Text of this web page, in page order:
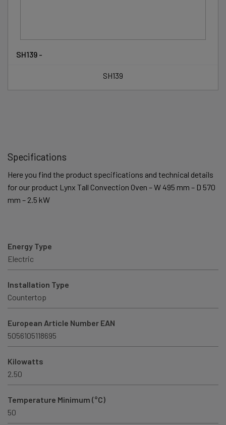
SH139 -
SH139
Specifications
Here you find the product specifications and technical details
for our product Lynx Tall Convection Oven – W 495 mm – D 570
mm – 2.5 kW
Energy Type
Electric
Installation Type
Countertop
European Article Number EAN
5056105118695
Kilowatts
2.50
Temperature Minimum (°C)
50